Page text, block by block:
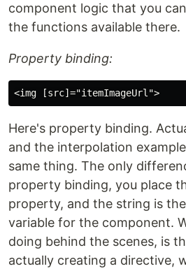
component logic that you
the functions available there.
Property binding:
Here's property binding.
and the interpolation
same thing. The only
property binding, you place
property, and the string is
variable for the component.
doing behind the scenes, is
actually creating a directive,